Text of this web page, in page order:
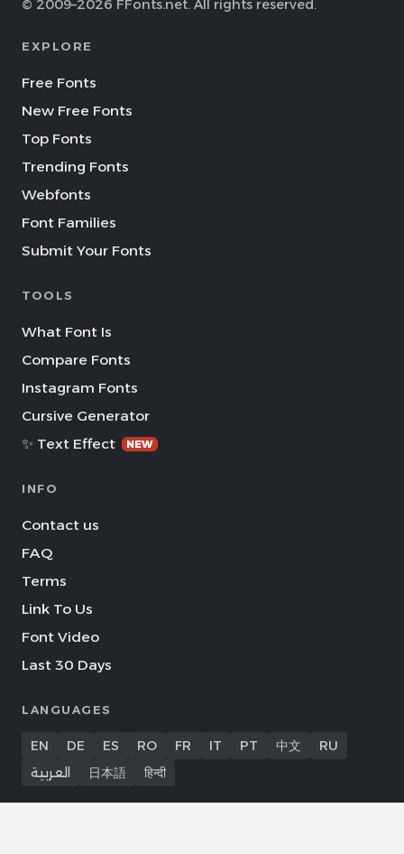
© 2009–2026 FFonts.net. All rights reserved.
EXPLORE
Free Fonts
New Free Fonts
Top Fonts
Trending Fonts
Webfonts
Font Families
Submit Your Fonts
TOOLS
What Font Is
Compare Fonts
Instagram Fonts
Cursive Generator
✨ Text Effect
NEW
INFO
Contact us
FAQ
Terms
Link To Us
Font Video
Last 30 Days
LANGUAGES
EN DE ES RO FR IT PT 中文
RU
العربية
日本語 हिन्दी